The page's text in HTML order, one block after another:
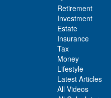
Retirement
Investment
Estate
Insurance
Tax
Money
Lifestyle
Latest Articles
All Videos